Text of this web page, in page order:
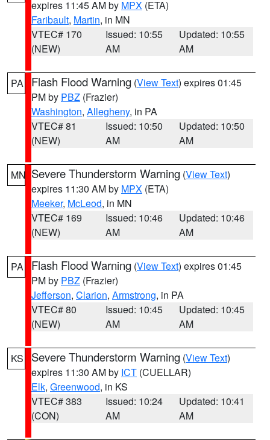
expires 11:45 AM by MPX (ETA)
Faribault, Martin, in MN
VTEC# 170
(NEW)
Issued: 10:55
AM
Updated: 10:55
AM
PA Flash Flood Warning (View Text) expires 01:45
PM by PBZ (Frazier)
Washington, Allegheny, in PA
VTEC# 81
(NEW)
Issued: 10:50
AM
Updated: 10:50
AM
MN Severe Thunderstorm Warning (View Text)
expires 11:30 AM by MPX (ETA)
Meeker, McLeod, in MN
VTEC# 169
(NEW)
Issued: 10:46
AM
Updated: 10:46
AM
PA Flash Flood Warning (View Text) expires 01:45
PM by PBZ (Frazier)
Jefferson, Clarion, Armstrong, in PA
VTEC# 80
(NEW)
Issued: 10:45
AM
Updated: 10:45
AM
KS Severe Thunderstorm Warning (View Text)
expires 11:30 AM by ICT (CUELLAR)
Elk, Greenwood, in KS
VTEC# 383
(CON)
Issued: 10:24
AM
Updated: 10:41
AM